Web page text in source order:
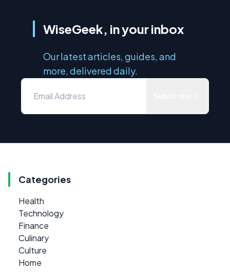
WiseGeek, in your inbox
Our latest articles, guides, and
more, delivered daily.
Categories
Health
Technology
Finance
Culinary
Culture
Home